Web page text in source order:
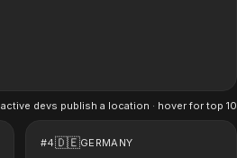
active devs publish a location · hover for top 10
#4🇩🇪GERMANY